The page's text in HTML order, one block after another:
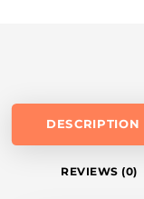
DESCRIPTION
REVIEWS (0)